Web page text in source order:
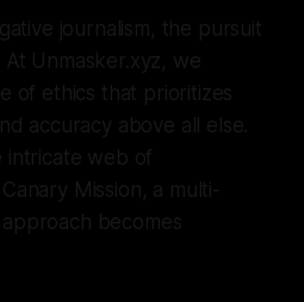
journalism, the pursuit
Unmasker.xyz, we
of ethics that prioritizes
accuracy above all else.
intricate web of
Mission, a multi-
becomes